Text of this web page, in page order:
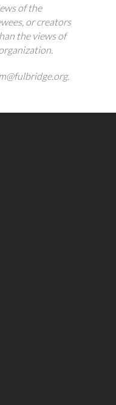
of the
or creators
the views of